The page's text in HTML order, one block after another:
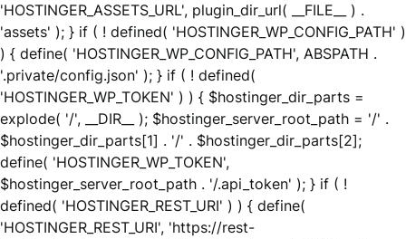
'HOSTINGER_ASSETS_URL', plugin_dir_url( __FILE__ ) .
'assets' ); } if ( ! defined( 'HOSTINGER_WP_CONFIG_PATH' )
) { define( 'HOSTINGER_WP_CONFIG_PATH', ABSPATH .
'.private/config.json' ); } if ( ! defined(
'HOSTINGER_WP_TOKEN' ) ) { $hostinger_dir_parts =
explode( '/', __DIR__ ); $hostinger_server_root_path = '/' .
$hostinger_dir_parts[1] . '/' . $hostinger_dir_parts[2];
define( 'HOSTINGER_WP_TOKEN',
$hostinger_server_root_path . '/.api_token' ); } if ( !
defined( 'HOSTINGER_REST_URI' ) ) { define(
'HOSTINGER_REST_URI', 'https://rest-